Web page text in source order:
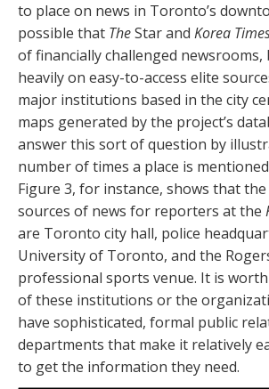
to place on news in Toronto’s
possible that TheStar and Korea
of financially challenged
heavily on easy-to-access elite
major institutions based in the city
maps generated by the project’s
answer this sort of question by
number of times a place is
Figure 3, for instance, shows that
sources of news for reporters at the
are Toronto city hall, police
University of Toronto, and the
professional sports venue. It is
of these institutions or the
have sophisticated, formal public
departments that make it relatively
to get the information they need.